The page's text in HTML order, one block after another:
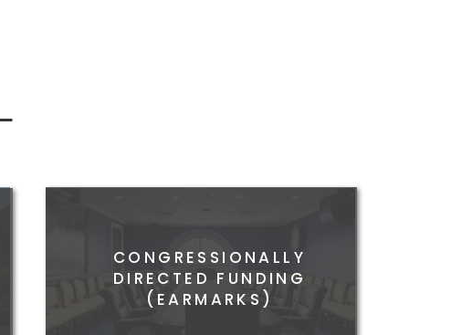
FEDERAL ADVOCACY AND
LOBBYING
CONGRESSIONALLY
DIRECTED FUNDING
(EARMARKS)